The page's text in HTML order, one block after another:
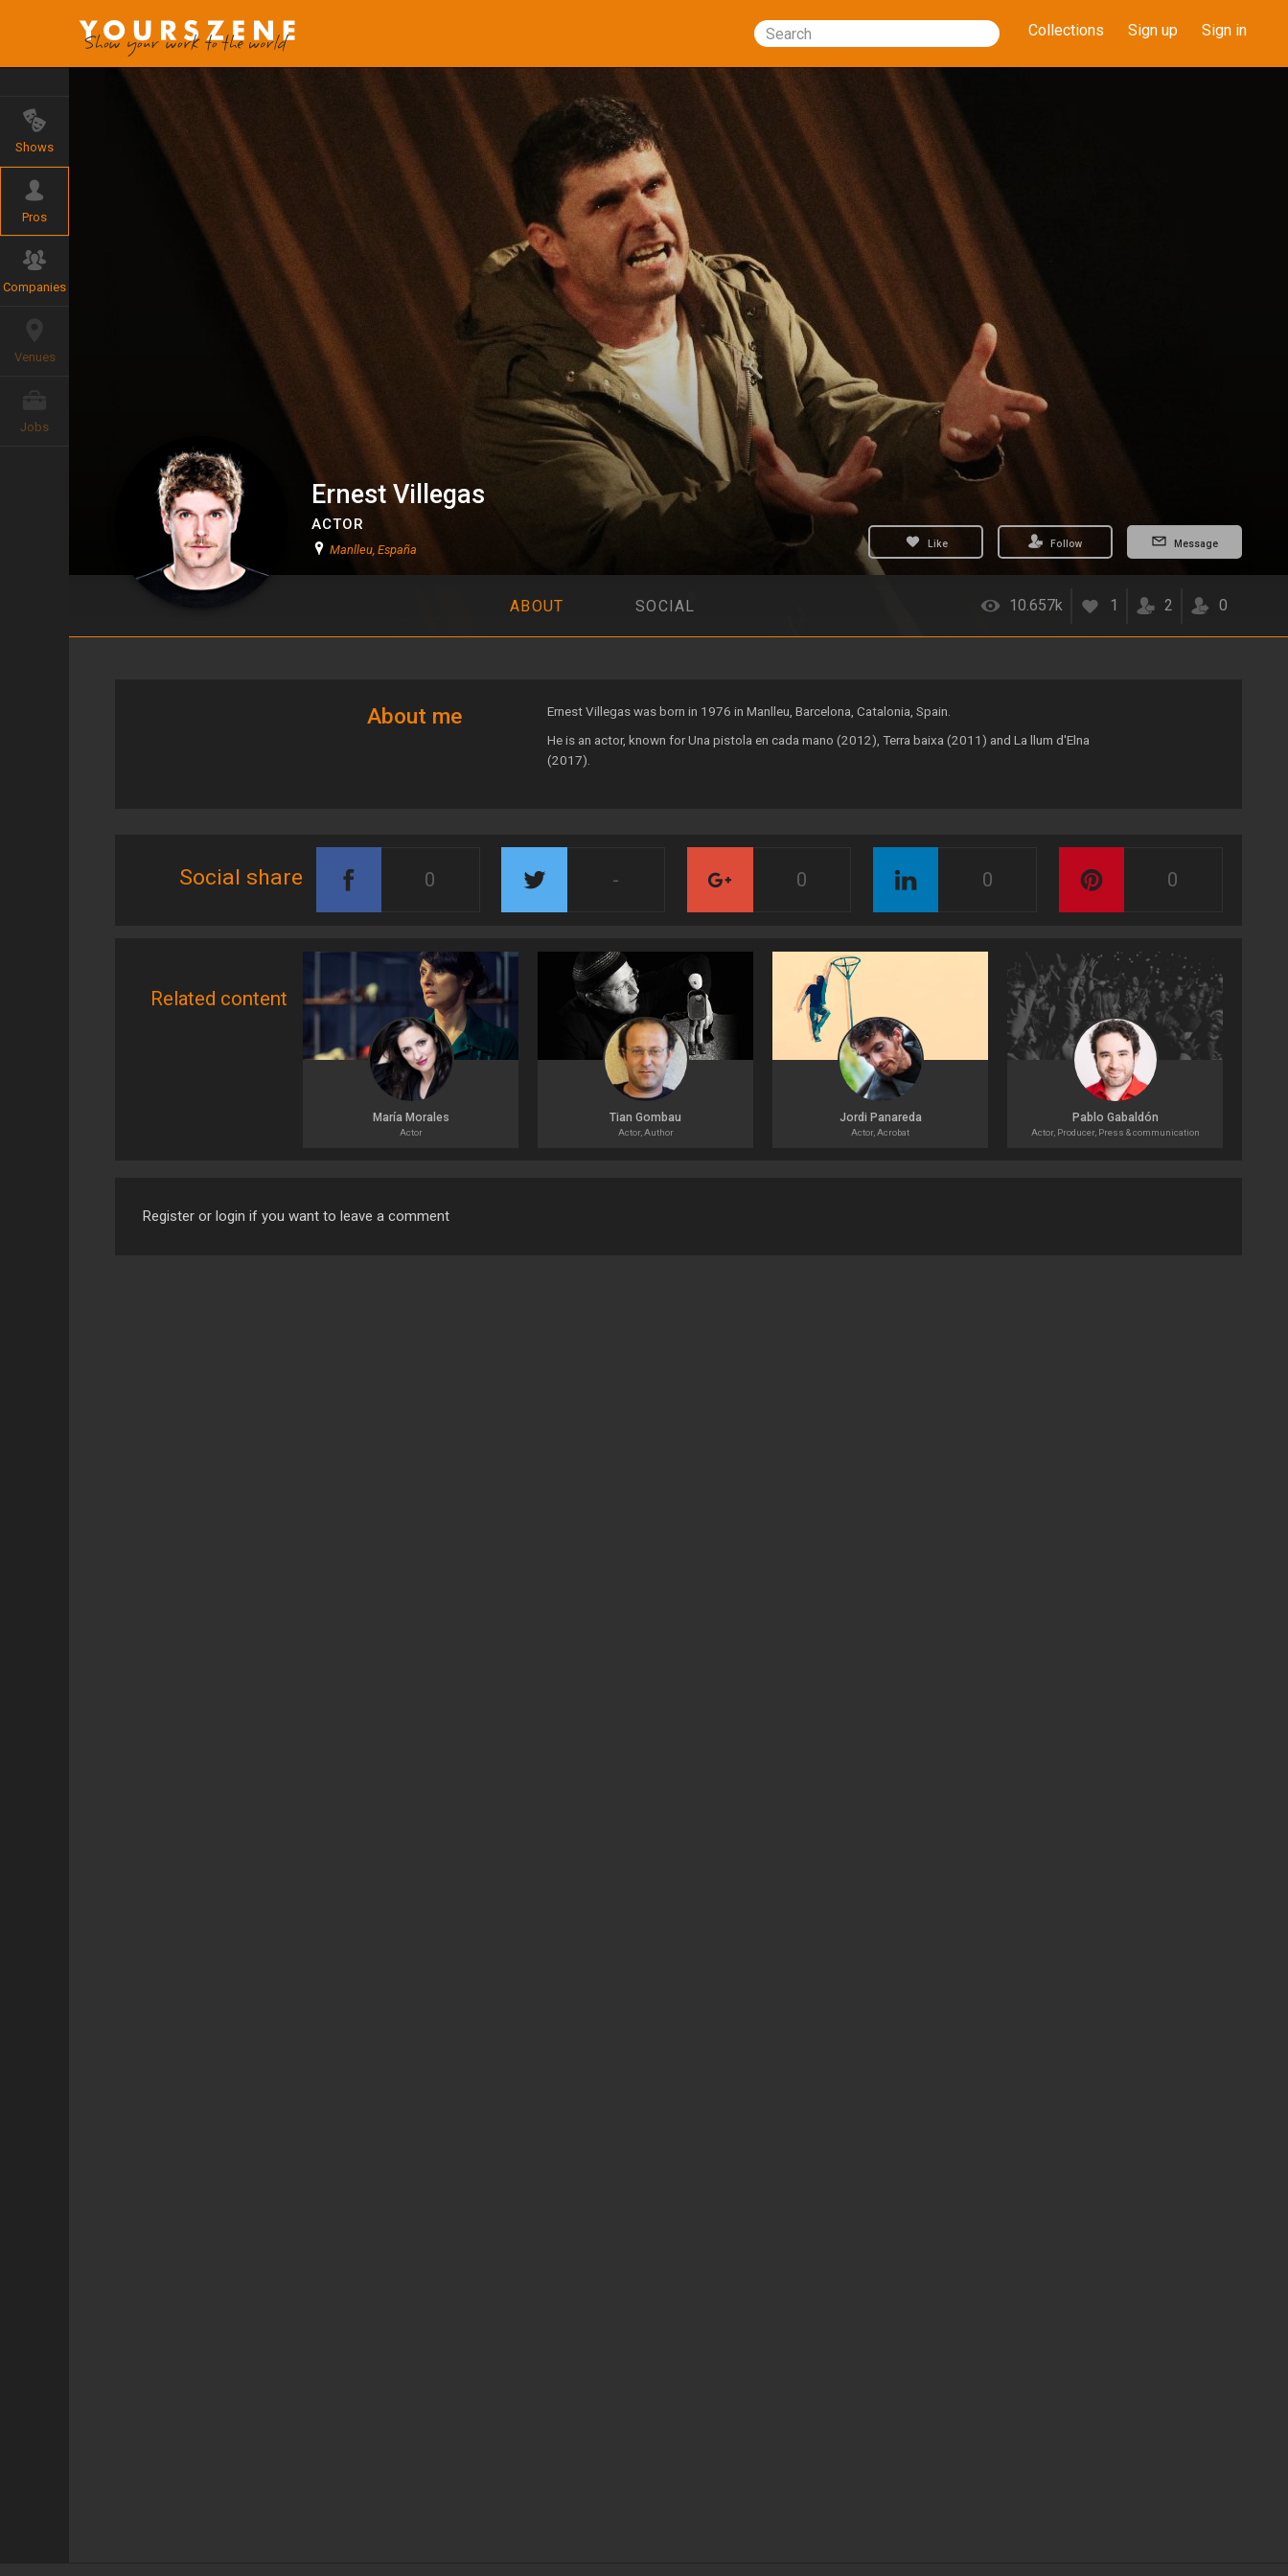
Search Collections Sign up Sign in
Shows
Pros
Companies
Venues
Jobs
Ernest Villegas
ACTOR
Manlleu, España Like Follow Message
ABOUT SOCIAL 10.657k 1 2 0
Ernest Villegas was born in 1976 in Manlleu, Barcelona, Catalonia, Spain.
He is an actor, known for Una pistola en cada mano (2012), Terra baixa (2011) and La llum d'Elna
(2017).
About me
Social share 0 - 0 0 0
Related content
María Morales
Actor
Tian Gombau
Actor, Author
Jordi Panareda
Actor, Acrobat
Pablo Gabaldón
Actor, Producer, Press & communication
Register or login if you want to leave a comment